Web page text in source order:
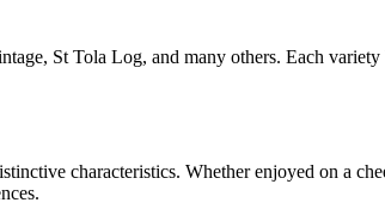
St Tola Log, and many others. Each
characteristics. Whether enjoyed on a